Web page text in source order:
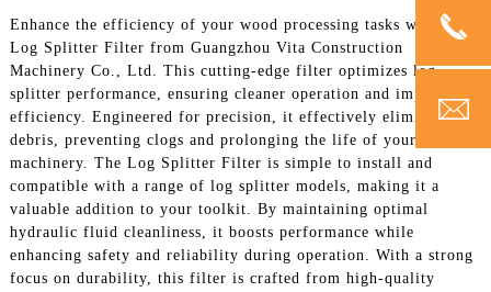
Enhance the efficiency of your wood processing tasks with the
Log Splitter Filter from Guangzhou Vita Construction
Machinery Co., Ltd. This cutting-edge filter optimizes log
splitter performance, ensuring cleaner operation and improved
efficiency. Engineered for precision, it effectively eliminates
debris, preventing clogs and prolonging the life of your
machinery. The Log Splitter Filter is simple to install and
compatible with a range of log splitter models, making it a
valuable addition to your toolkit. By maintaining optimal
hydraulic fluid cleanliness, it boosts performance while
enhancing safety and reliability during operation. With a strong
focus on durability, this filter is crafted from high-quality